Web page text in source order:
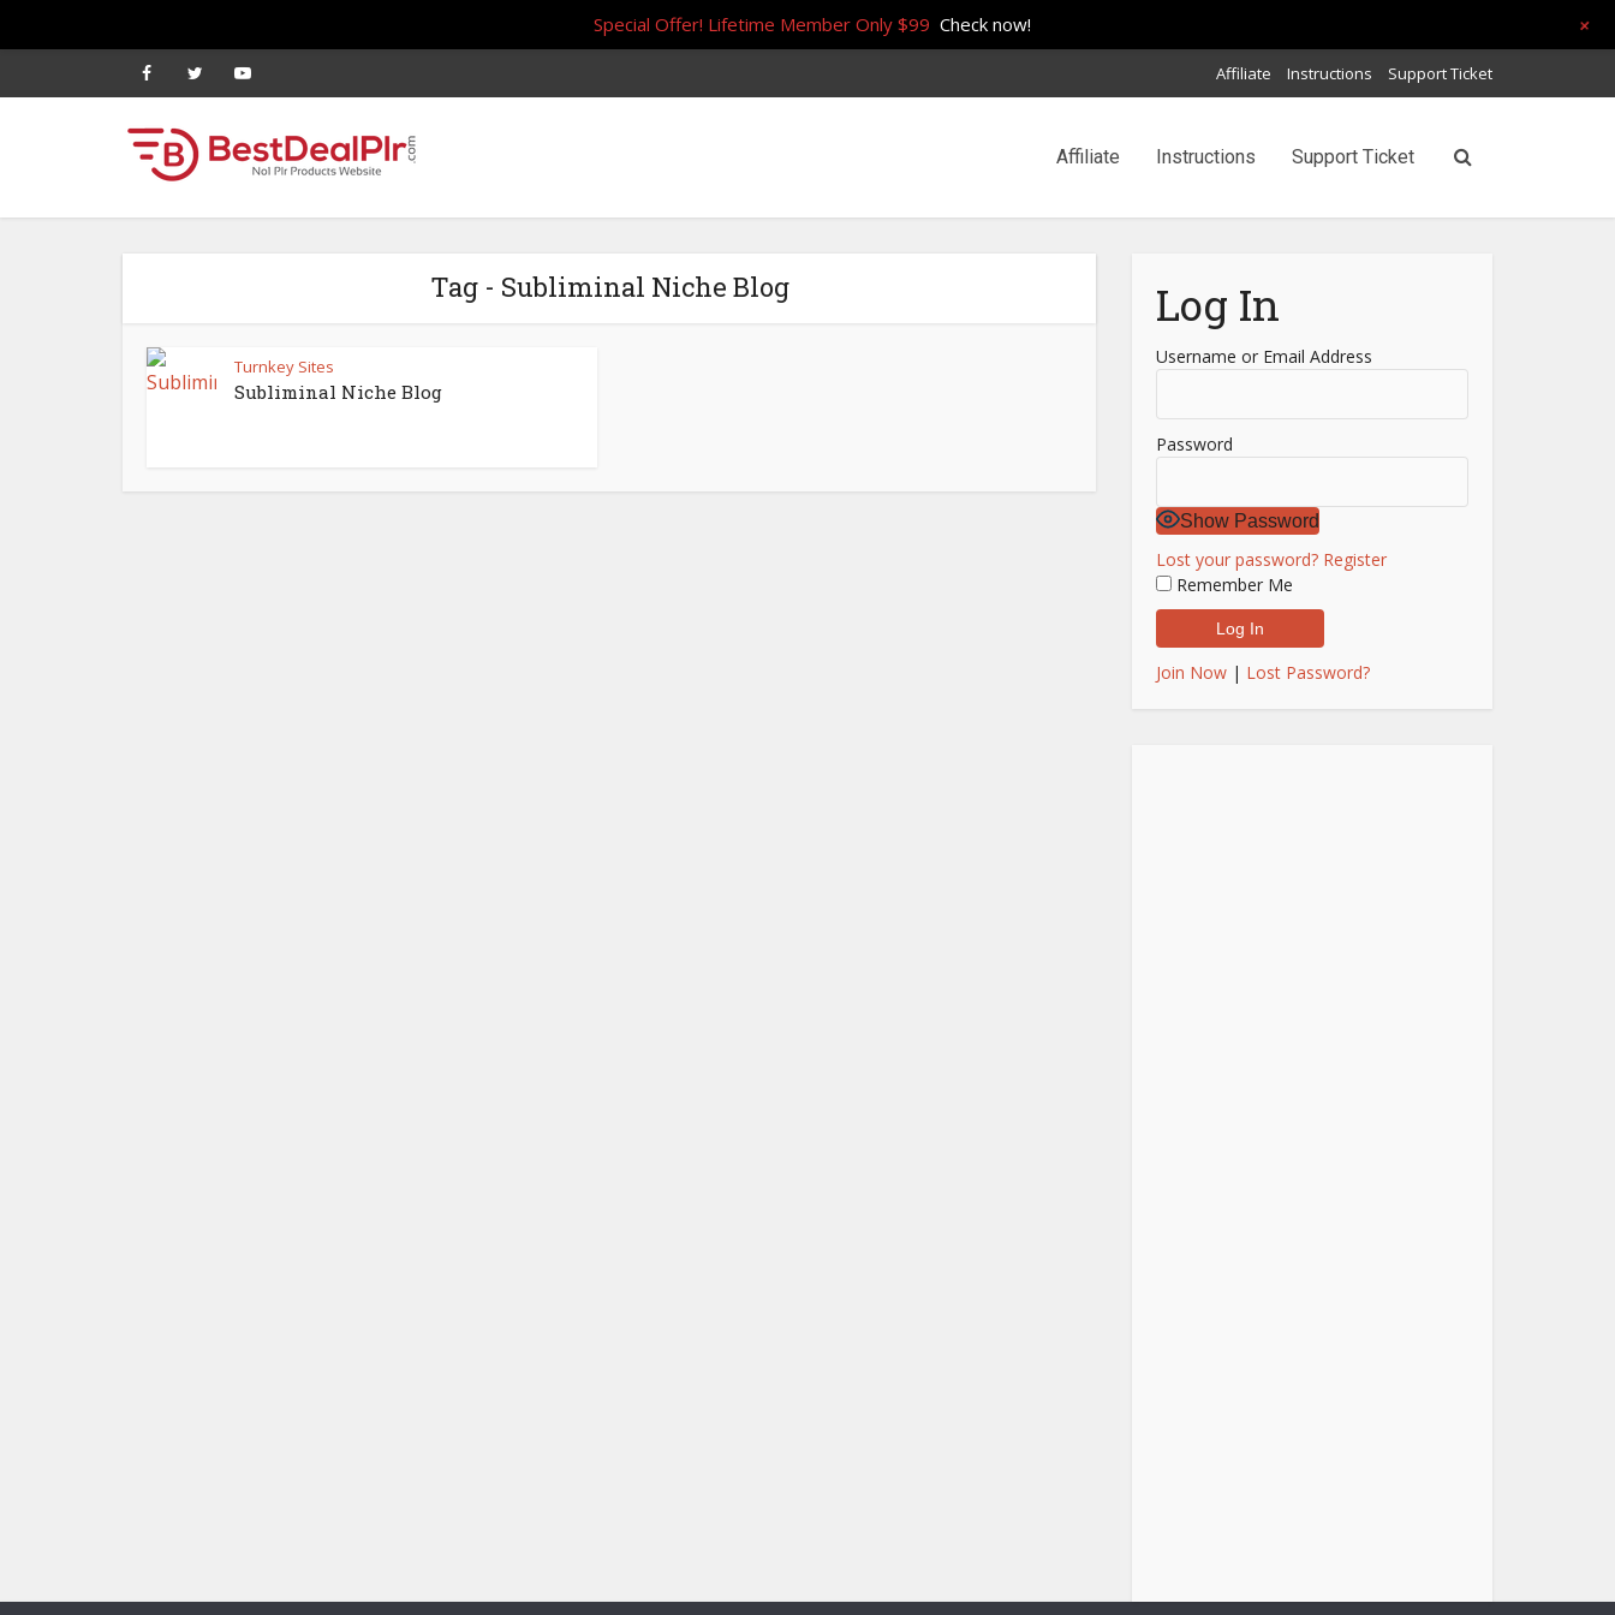
Affiliate Instructions Support Ticket
Affiliate Instructions Support Ticket
Tag - Subliminal Niche Blog
Turnkey Sites
Subliminal Niche Blog
Log In
Username or Email Address
Password
Show Password
Lost your password? Register
Remember Me
Join Now | Lost Password?
Special Offer! Lifetime Member Only $99 Check now! +